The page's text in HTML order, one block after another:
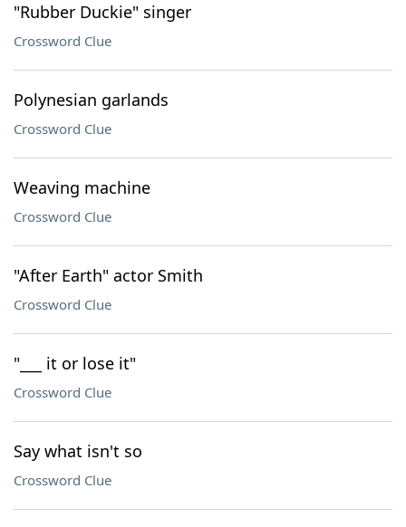
"Rubber Duckie" singer
Crossword Clue
Polynesian garlands
Crossword Clue
Weaving machine
Crossword Clue
"After Earth" actor Smith
Crossword Clue
"___ it or lose it"
Crossword Clue
Say what isn't so
Crossword Clue